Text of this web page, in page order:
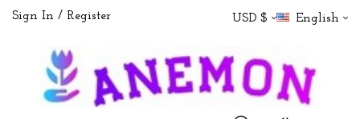
Sign In Register USD $ English